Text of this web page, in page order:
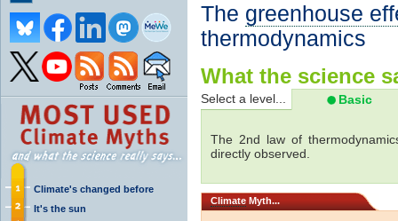
Climate's changed before
It's the sun
The greenhouse
thermodynamics
What the science
Select a level... Basic
The 2nd law of
directly observed.
Climate Myth...